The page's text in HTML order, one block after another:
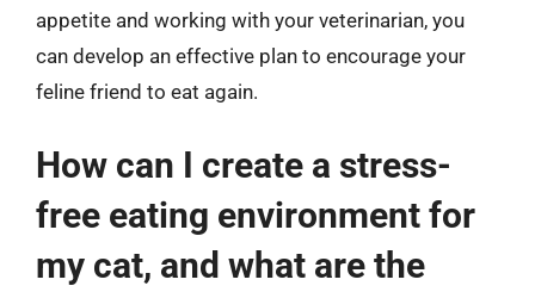
appetite and working with your veterinarian, you
can develop an effective plan to encourage your
feline friend to eat again.
How can I create a stress-
free eating environment for
my cat, and what are the